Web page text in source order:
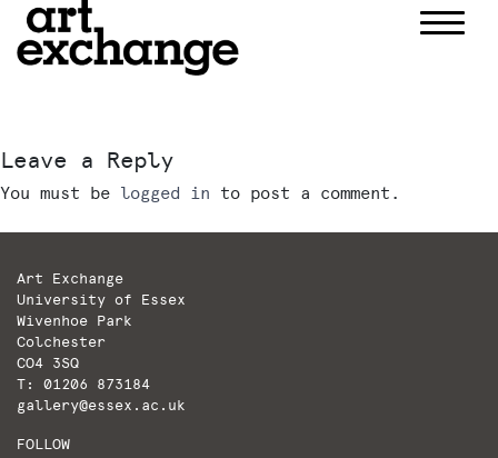
content
Leave a Reply
You must be logged in to post a comment.
Art Exchange
University of Essex
Wivenhoe Park
Colchester
CO4 3SQ
T: 01206 873184
gallery@essex.ac.uk
FOLLOW